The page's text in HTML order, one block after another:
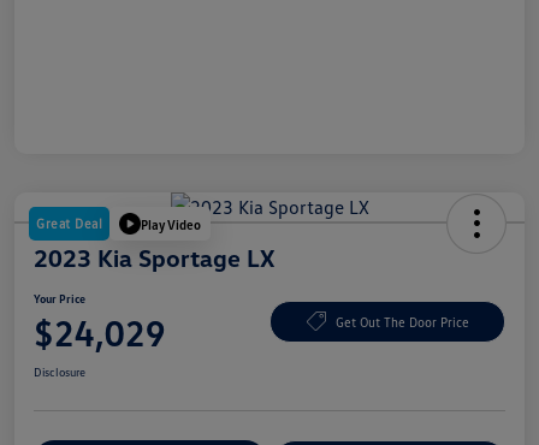
Great Deal Play Video
2023 Kia Sportage LX
Your Price
$24,029 Get Out The Door Price
Disclosure